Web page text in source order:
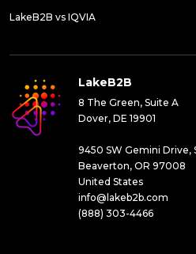
LakeB2B vs IQVIA
LakeB2B
8 The Green, Suite A
Dover, DE 19901
9450 SW Gemini Drive,
Beaverton, OR 97008
United States
info@lakeb2b.com
(888) 303-4466